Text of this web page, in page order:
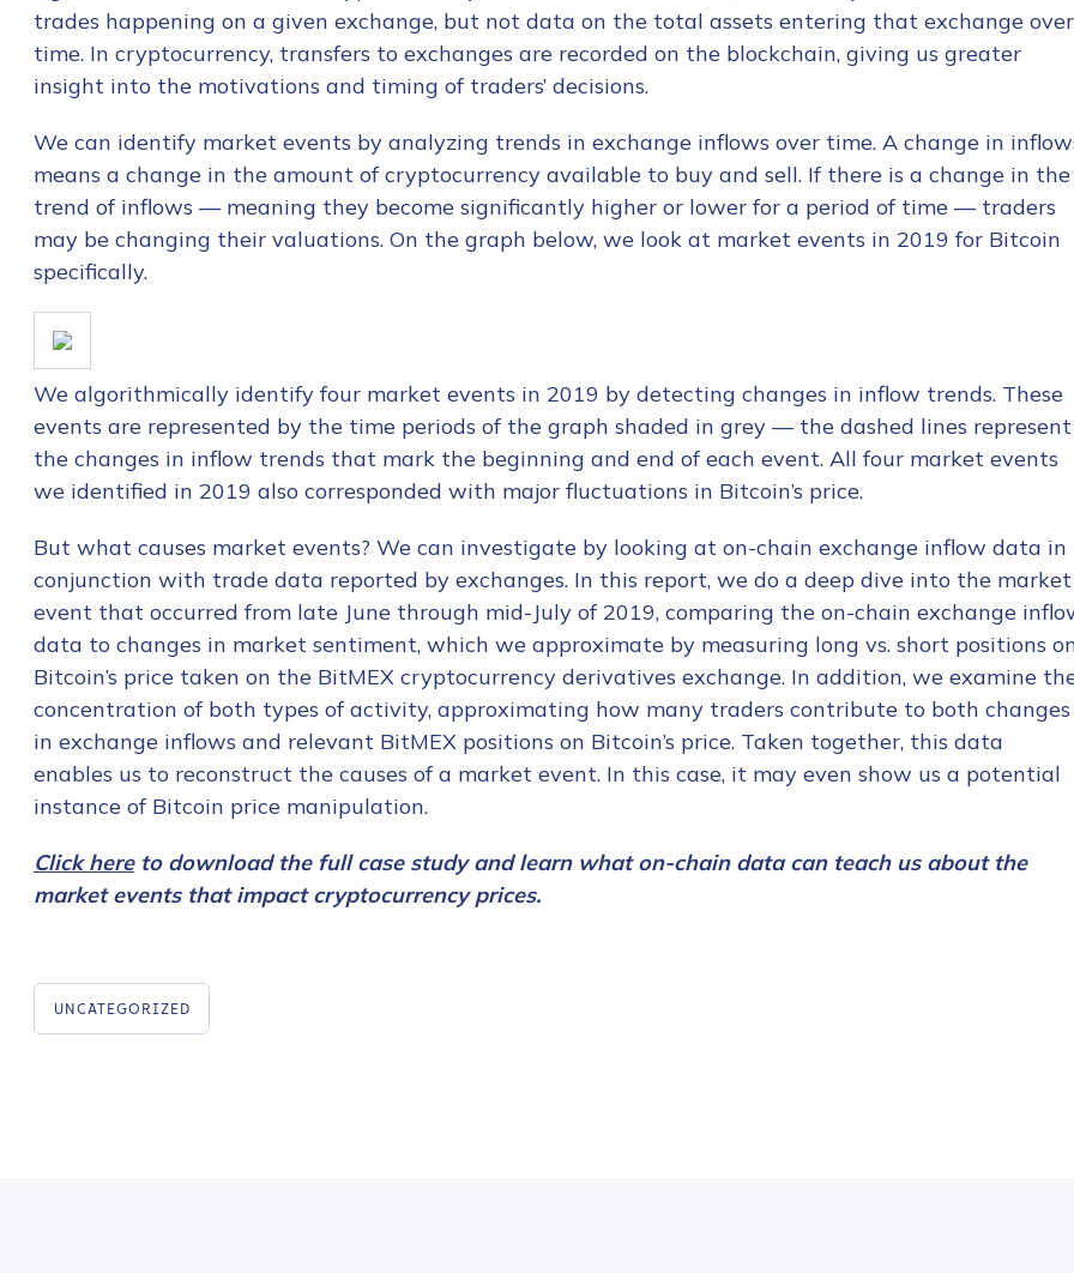
trades happening on a given exchange, but not data on the total assets entering that exchange over
time. In cryptocurrency, transfers to exchanges are recorded on the blockchain, giving us greater
insight into the motivations and timing of traders’ decisions.
We can identify market events by analyzing trends in exchange inflows over time. A change in
means a change in the amount of cryptocurrency available to buy and sell. If there is a change in the
trend of inflows — meaning they become significantly higher or lower for a period of time — traders
may be changing their valuations. On the graph below, we look at market events in 2019 for Bitcoin
specifically.
We algorithmically identify four market events in 2019 by detecting changes in inflow trends. These
events are represented by the time periods of the graph shaded in grey — the dashed lines represent
the changes in inflow trends that mark the beginning and end of each event. All four market events
we identified in 2019 also corresponded with major fluctuations in Bitcoin’s price.
But what causes market events? We can investigate by looking at on-chain exchange inflow data in
conjunction with trade data reported by exchanges. In this report, we do a deep dive into the market
event that occurred from late June through mid-July of 2019, comparing the on-chain exchange
data to changes in market sentiment, which we approximate by measuring long vs. short positions
Bitcoin’s price taken on the BitMEX cryptocurrency derivatives exchange. In addition, we examine
concentration of both types of activity, approximating how many traders contribute to both changes
in exchange inflows and relevant BitMEX positions on Bitcoin’s price. Taken together, this data
enables us to reconstruct the causes of a market event. In this case, it may even show us a potential
instance of Bitcoin price manipulation.
Click hereto download the full case study and learn what on-chain data can teach us about the
market events that impact cryptocurrency prices.
UNCATEGORIZED